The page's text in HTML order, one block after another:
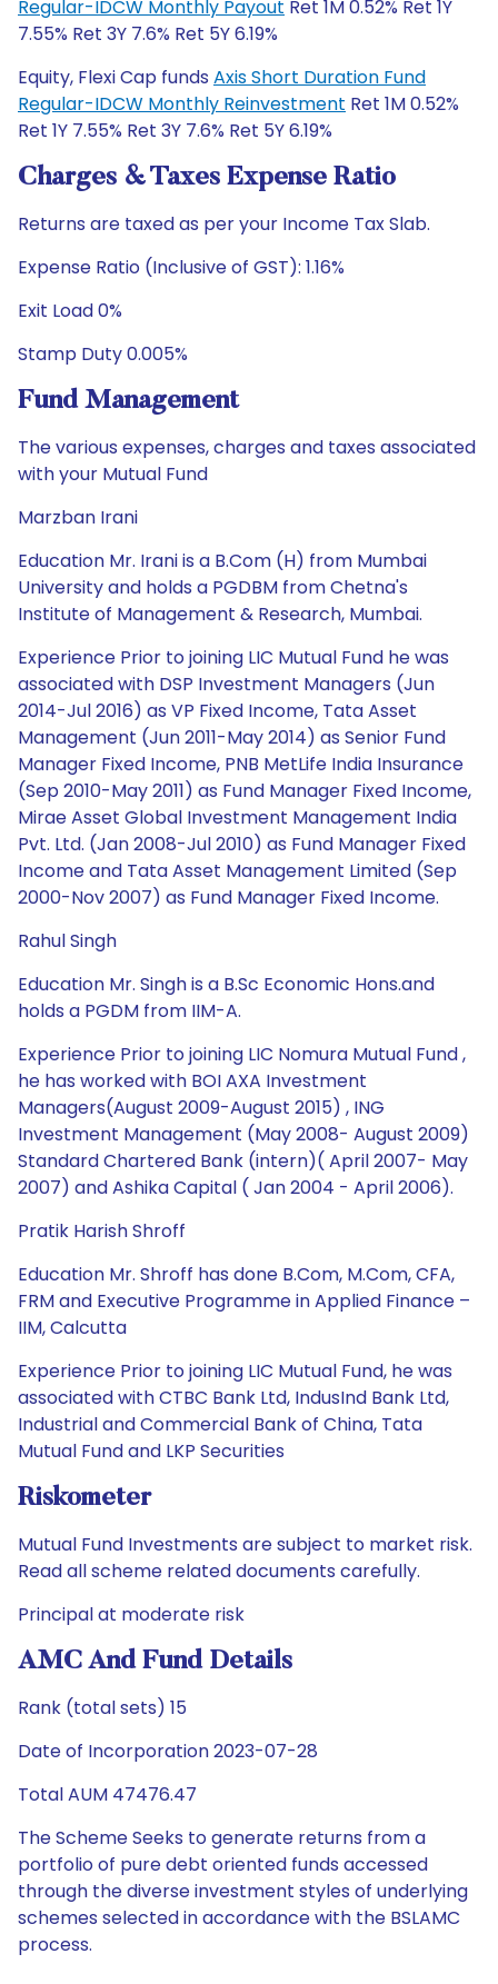
Regular-IDCW Monthly Payout Ret 1M 0.52% Ret 1Y
7.55% Ret 3Y 7.6% Ret 5Y 6.19%
Equity, Flexi Cap funds Axis Short Duration Fund
Regular-IDCW Monthly Reinvestment Ret 1M 0.52%
Ret 1Y 7.55% Ret 3Y 7.6% Ret 5Y 6.19%
Charges & Taxes Expense Ratio
Returns are taxed as per your Income Tax Slab.
Expense Ratio (Inclusive of GST): 1.16%
Exit Load 0%
Stamp Duty 0.005%
Fund Management
The various expenses, charges and taxes associated
with your Mutual Fund
Marzban Irani
Education Mr. Irani is a B.Com (H) from Mumbai
University and holds a PGDBM from Chetna's
Institute of Management & Research, Mumbai.
Experience Prior to joining LIC Mutual Fund he was
associated with DSP Investment Managers (Jun
2014-Jul 2016) as VP Fixed Income, Tata Asset
Management (Jun 2011-May 2014) as Senior Fund
Manager Fixed Income, PNB MetLife India Insurance
(Sep 2010-May 2011) as Fund Manager Fixed Income,
Mirae Asset Global Investment Management India
Pvt. Ltd. (Jan 2008-Jul 2010) as Fund Manager Fixed
Income and Tata Asset Management Limited (Sep
2000-Nov 2007) as Fund Manager Fixed Income.
Rahul Singh
Education Mr. Singh is a B.Sc Economic Hons.and
holds a PGDM from IIM-A.
Experience Prior to joining LIC Nomura Mutual Fund ,
he has worked with BOI AXA Investment
Managers(August 2009-August 2015) , ING
Investment Management (May 2008- August 2009)
Standard Chartered Bank (intern)( April 2007- May
2007) and Ashika Capital ( Jan 2004 - April 2006).
Pratik Harish Shroff
Education Mr. Shroff has done B.Com, M.Com, CFA,
FRM and Executive Programme in Applied Finance –
IIM, Calcutta
Experience Prior to joining LIC Mutual Fund, he was
associated with CTBC Bank Ltd, IndusInd Bank Ltd,
Industrial and Commercial Bank of China, Tata
Mutual Fund and LKP Securities
Riskometer
Mutual Fund Investments are subject to market risk.
Read all scheme related documents carefully.
Principal at moderate risk
AMC And Fund Details
Rank (total sets) 15
Date of Incorporation 2023-07-28
Total AUM 47476.47
The Scheme Seeks to generate returns from a
portfolio of pure debt oriented funds accessed
through the diverse investment styles of underlying
schemes selected in accordance with the BSLAMC
process.